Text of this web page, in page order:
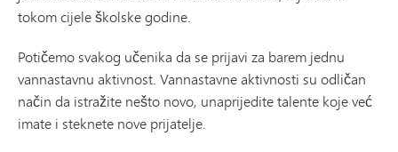
tokom cijele školske godine.
Potičemo svakog učenika da se prijavi za barem jednu
vannastavnu aktivnost. Vannastavne aktivnosti su odličan
način da istražite nešto novo, unaprijedite talente koje već
imate i steknete nove prijatelje.